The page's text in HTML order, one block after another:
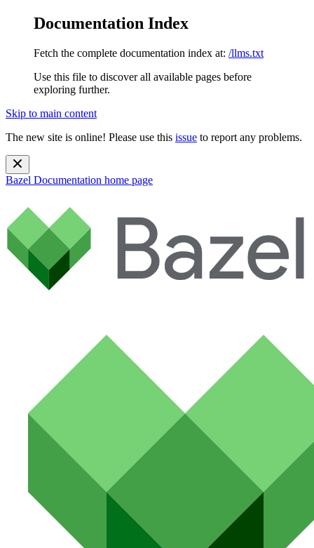
Documentation Index
Fetch the complete documentation index at: /llms.txt
Use this file to discover all available pages before
exploring further.
Skip to main content
The new site is online! Please use this issue to report any problems.
Bazel Documentation home page